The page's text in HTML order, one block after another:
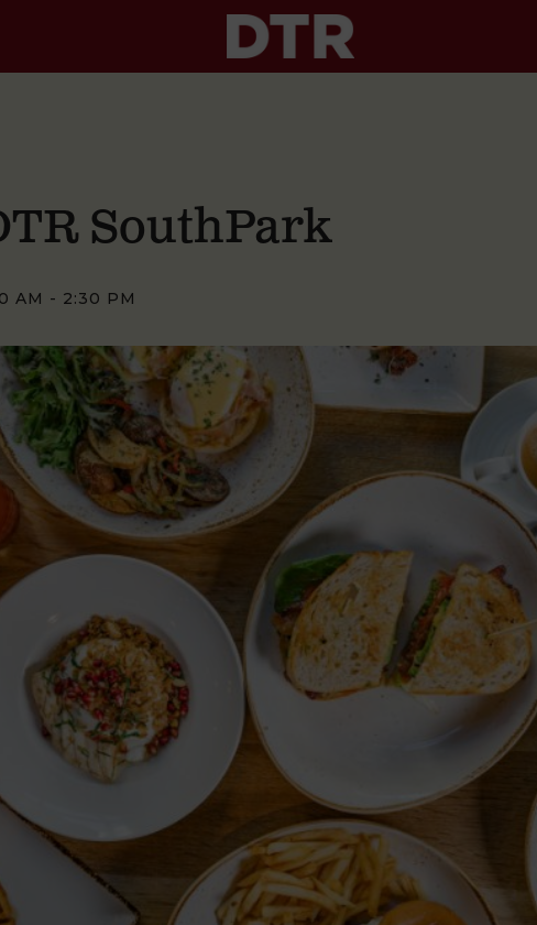
SouthPark
AM - 2:30 PM